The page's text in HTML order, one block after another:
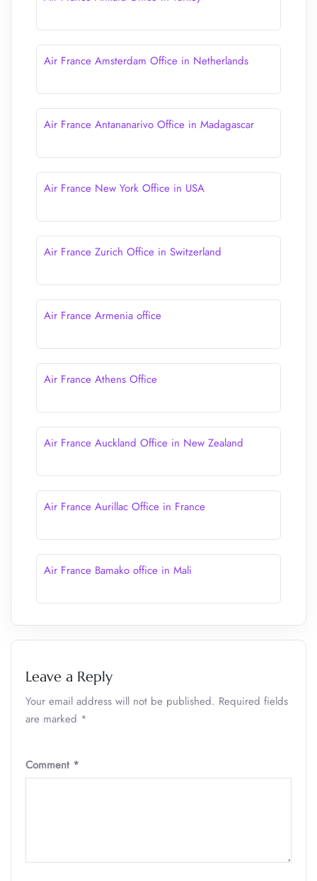
Air France Amsterdam Office in Netherlands
Air France Antananarivo Office in Madagascar
Air France New York Office in USA
Air France Zurich Office in Switzerland
Air France Armenia office
Air France Athens Office
Air France Auckland Office in New Zealand
Air France Aurillac Office in France
Air France Bamako office in Mali
Leave a Reply
Your email address will not be published. Required fields
are marked *
Comment *